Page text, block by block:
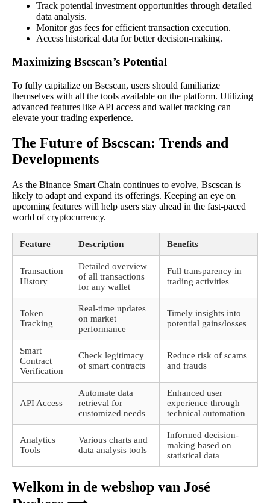
Track potential investment opportunities through detailed
data analysis.
Monitor gas fees for efficient transaction execution.
Access historical data for better decision-making.
Maximizing Bscscan’s Potential
To fully capitalize on Bscscan, users should familiarize
themselves with all the tools available on the platform. Utilizing
advanced features like API access and wallet tracking can
elevate your trading experience.
The Future of Bscscan: Trends and
Developments
As the Binance Smart Chain continues to evolve, Bscscan is
likely to adapt and expand its offerings. Keeping an eye on
upcoming features will help users stay ahead in the fast-paced
world of cryptocurrency.
Feature Description Benefits
Transaction
History
Detailed overview
of all transactions
for any wallet
Full transparency in
trading activities
Token
Tracking
Real-time updates
on market
performance
Timely insights into
potential gains/losses
Smart
Contract
Verification
Check legitimacy
of smart contracts
Reduce risk of scams
and frauds
API Access
Automate data
retrieval for
customized needs
Enhanced user
experience through
technical automation
Analytics
Tools
Various charts and
data analysis tools
Informed decision-
making based on
statistical data
Welkom in de webshop van José